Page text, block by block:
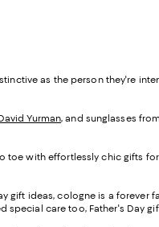
as the person they're
Yurman, and sunglasses
toe with effortlessly chic gifts
gift ideas, cologne is a forever
special care too, Father's Day